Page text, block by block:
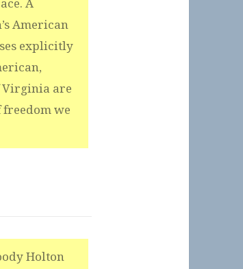
A
American
explicitly
Virginia are
we
Holton